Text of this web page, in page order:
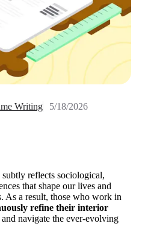
Writing 5/18/2026
reflects sociological,
that shape our lives and
As a result, those who work in
refine their interior
and navigate the ever-evolving